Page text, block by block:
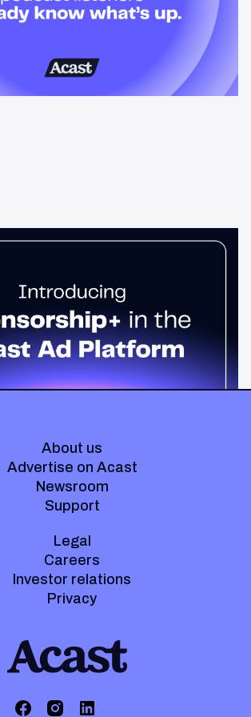
is now in Acast’s ad
ads drive 95% higher top-funnel lift than
lets any advertiser run them
Start today.
About us
Advertise on Acast
Newsroom
Support
Legal
Careers
Investor relations
Privacy